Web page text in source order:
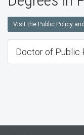
Visit the Public Policy
Doctor of Public